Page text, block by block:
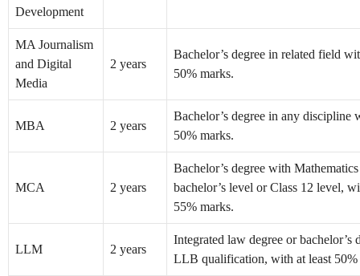
Development
MA Journalism
and Digital
Media
2 years
Bachelor’s degree in related field
50% marks.
MBA 2 years
Bachelor’s degree in any discipline
50% marks.
MCA 2 years
Bachelor’s degree with
bachelor’s level or Class 12 level,
55% marks.
LLM 2 years
Integrated law degree or bachelor’s
LLB qualification, with at least 50%